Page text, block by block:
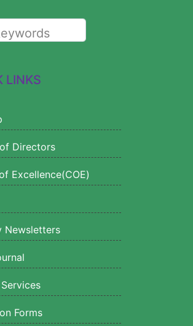
LINKS
Directors
Excellence(COE)
Newsletters
Forms